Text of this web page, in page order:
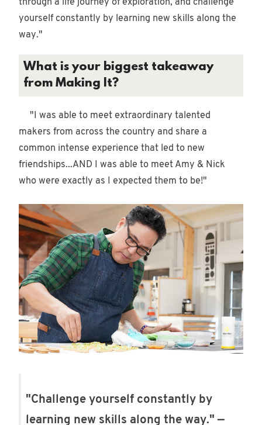
through a life journey of exploration, and challenge
yourself constantly by learning new skills along the
way."
What is your biggest takeaway
from Making It?
"I was able to meet extraordinary talented
makers from across the country and share a
common intense experience that led to new
friendships...AND I was able to meet Amy & Nick
who were exactly as I expected them to be!"
"Challenge yourself constantly by
learning new skills along the way." —